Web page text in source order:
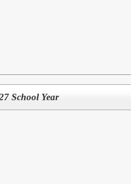
School Year